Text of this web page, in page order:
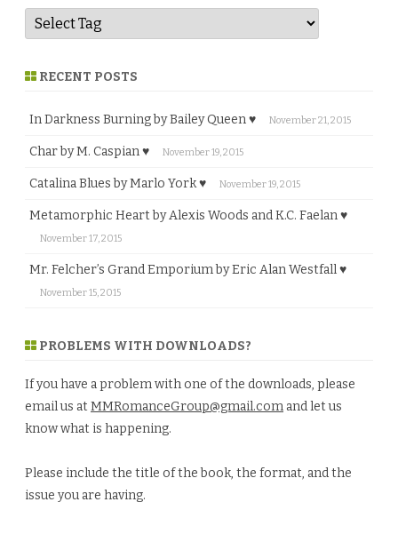
RECENT POSTS
In Darkness Burning by Bailey Queen ♥ November 21, 2015
Char by M. Caspian ♥ November 19, 2015
Catalina Blues by Marlo York ♥ November 19, 2015
Metamorphic Heart by Alexis Woods and K.C. Faelan ♥
November 17, 2015
Mr. Felcher’s Grand Emporium by Eric Alan Westfall ♥
November 15, 2015
PROBLEMS WITH DOWNLOADS?
If you have a problem with one of the downloads, please
email us at MMRomanceGroup@gmail.com and let us
know what is happening.
Please include the title of the book, the format, and the
issue you are having.